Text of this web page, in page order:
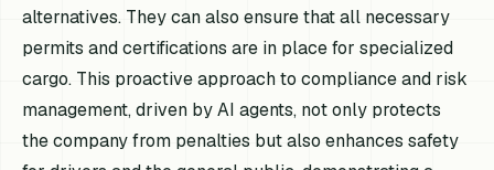
alternatives. They can also ensure that all necessary
permits and certifications are in place for specialized
cargo. This proactive approach to compliance and risk
management, driven by AI agents, not only protects
the company from penalties but also enhances safety